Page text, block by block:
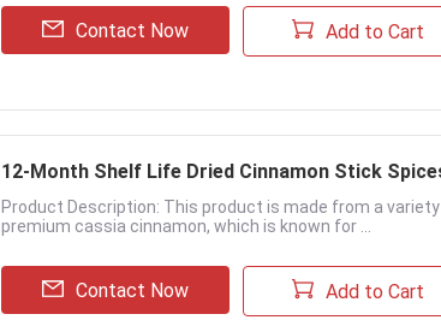
Contact Now Add to Cart
12-Month Shelf Life Dried Cinnamon Stick
Product Description: This product is made from a
premium cassia cinnamon, which is known for ...
Contact Now Add to Cart